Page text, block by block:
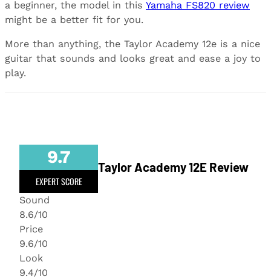
a beginner, the model in this Yamaha FS820 review
might be a better fit for you.
More than anything, the Taylor Academy 12e is a nice
guitar that sounds and looks great and ease a joy to
play.
9.7
EXPERT SCORE
Taylor Academy 12E Review
Sound
8.6/10
Price
9.6/10
Look
9.4/10